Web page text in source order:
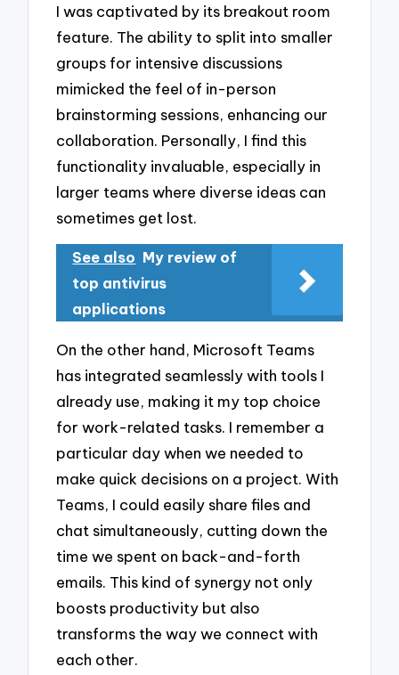
I was captivated by its breakout room
feature. The ability to split into smaller
groups for intensive discussions
mimicked the feel of in-person
brainstorming sessions, enhancing our
collaboration. Personally, I find this
functionality invaluable, especially in
larger teams where diverse ideas can
sometimes get lost.
See also My review of
top antivirus
applications
On the other hand, Microsoft Teams
has integrated seamlessly with tools I
already use, making it my top choice
for work-related tasks. I remember a
particular day when we needed to
make quick decisions on a project. With
Teams, I could easily share files and
chat simultaneously, cutting down the
time we spent on back-and-forth
emails. This kind of synergy not only
boosts productivity but also
transforms the way we connect with
each other.